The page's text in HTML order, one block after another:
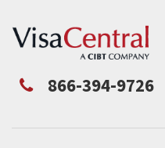
866-394-9726